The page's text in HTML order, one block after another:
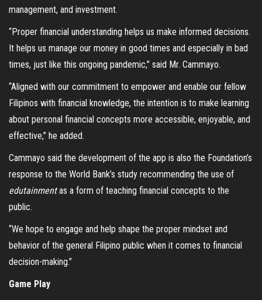
management, and investment.
“Proper financial understanding helps us make informed decisions.
It helps us manage our money in good times and especially in bad
times, just like this ongoing pandemic,” said Mr. Cammayo.
“Aligned with our commitment to empower and enable our fellow
Filipinos with financial knowledge, the intention is to make learning
about personal financial concepts more accessible, enjoyable, and
effective,” he added.
Cammayo said the development of the app is also the Foundation’s
response to the World Bank’s study recommending the use of
edutainmentas a form of teaching financial concepts to the
public.
“We hope to engage and help shape the proper mindset and
behavior of the general Filipino public when it comes to financial
decision-making.”
Game Play